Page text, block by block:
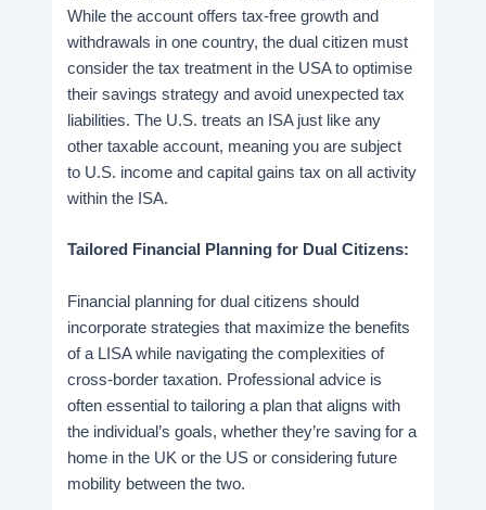
While the account offers tax-free growth and
withdrawals in one country, the dual citizen must
consider the tax treatment in the USA to optimise
their savings strategy and avoid unexpected tax
liabilities. The U.S. treats an ISA just like any
other taxable account, meaning you are subject
to U.S. income and capital gains tax on all activity
within the ISA.
Tailored Financial Planning for Dual Citizens:
Financial planning for dual citizens should
incorporate strategies that maximize the benefits
of a LISA while navigating the complexities of
cross-border taxation. Professional advice is
often essential to tailoring a plan that aligns with
the individual’s goals, whether they’re saving for a
home in the UK or the US or considering future
mobility between the two.